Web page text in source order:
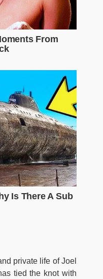
private life of Joel
tied the knot with